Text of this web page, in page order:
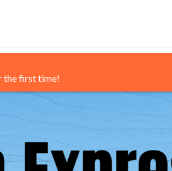
the first time!